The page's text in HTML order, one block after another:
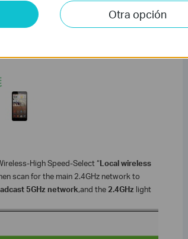
High Speed-Select “Local wireless
scan for the main 2.4GHz network to
5GHz network,and the2.4GHz light
Otra opción